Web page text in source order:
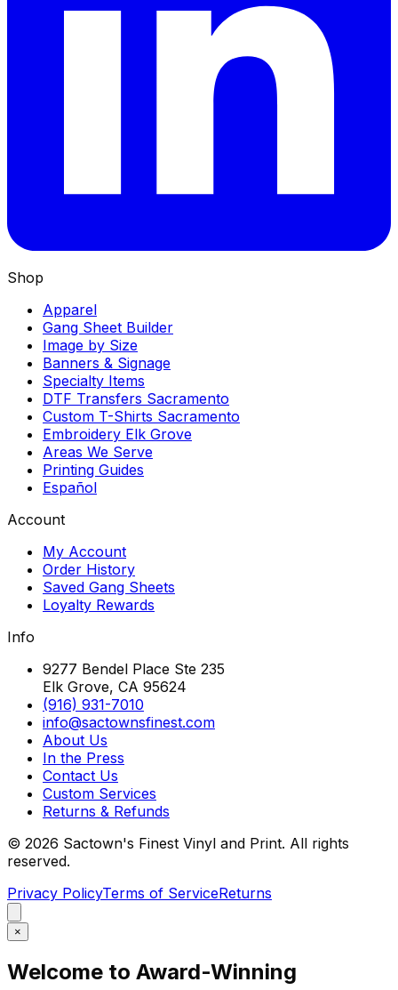
Shop
Apparel
Gang Sheet Builder
Image by Size
Banners & Signage
Specialty Items
DTF Transfers Sacramento
Custom T-Shirts Sacramento
Embroidery Elk Grove
Areas We Serve
Printing Guides
Español
Account
My Account
Order History
Saved Gang Sheets
Loyalty Rewards
Info
9277 Bendel Place Ste 235
Elk Grove, CA 95624
(916) 931-7010
info@sactownsfinest.com
About Us
In the Press
Contact Us
Custom Services
Returns & Refunds
© 2026 Sactown's Finest Vinyl and Print. All rights
reserved.
Privacy PolicyTerms of ServiceReturns
×
Welcome to Award-Winning